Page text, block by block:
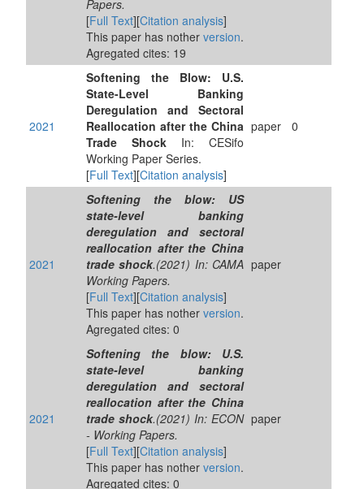
Papers.
[Full Text][Citation analysis]
This paper has nother version.
Agregated cites: 19
2021
Softening the Blow: U.S.
State-Level Banking
Deregulation and Sectoral
Reallocation after the China
Trade Shock In: CESifo
Working Paper Series.
[Full Text][Citation analysis]
paper 0
2021
Softening the blow: US
state-level banking
deregulation and sectoral
reallocation after the China
trade shock.(2021) In: CAMA
Working Papers.
[Full Text][Citation analysis]
This paper has nother version.
Agregated cites: 0
paper
2021
Softening the blow: U.S.
state-level banking
deregulation and sectoral
reallocation after the China
trade shock.(2021) In: ECON
- Working Papers.
[Full Text][Citation analysis]
This paper has nother version.
Agregated cites: 0
paper